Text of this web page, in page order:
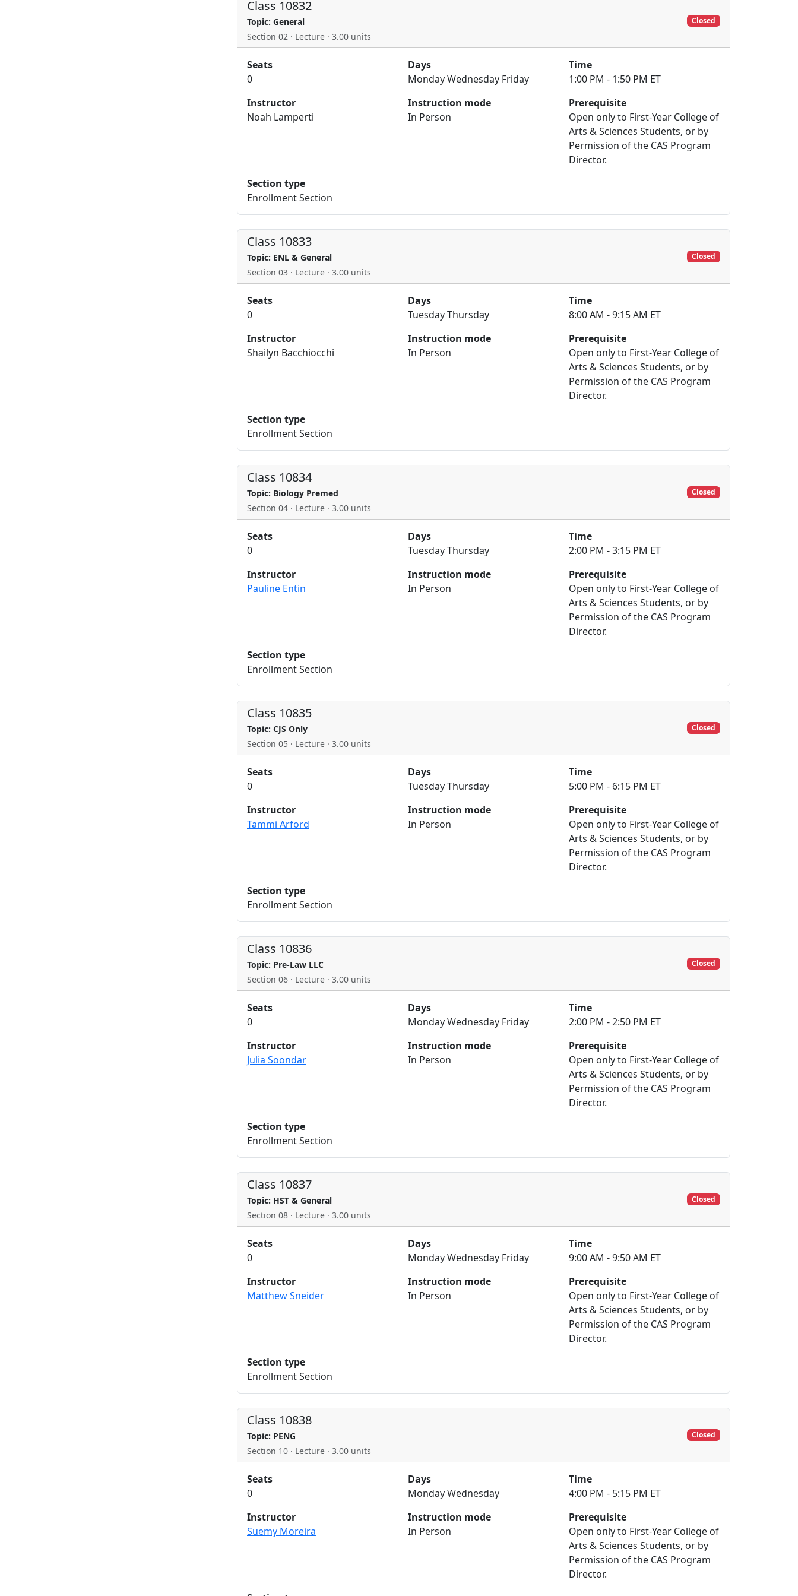
Class 10832
Topic: General
Section 02 · Lecture · 3.00 units
Closed
Seats
0
Days
Monday Wednesday Friday
Time
1:00 PM - 1:50 PM ET
Instructor
Noah Lamperti
Instruction mode
In Person
Prerequisite
Open only to First-Year College of
Arts & Sciences Students, or by
Permission of the CAS Program
Director.
Section type
Enrollment Section
Class 10833
Topic: ENL & General
Section 03 · Lecture · 3.00 units
Closed
Seats
0
Days
Tuesday Thursday
Time
8:00 AM - 9:15 AM ET
Instructor
Shailyn Bacchiocchi
Instruction mode
In Person
Prerequisite
Open only to First-Year College of
Arts & Sciences Students, or by
Permission of the CAS Program
Director.
Section type
Enrollment Section
Class 10834
Topic: Biology Premed
Section 04 · Lecture · 3.00 units
Closed
Seats
0
Days
Tuesday Thursday
Time
2:00 PM - 3:15 PM ET
Instructor
Pauline Entin
Instruction mode
In Person
Prerequisite
Open only to First-Year College of
Arts & Sciences Students, or by
Permission of the CAS Program
Director.
Section type
Enrollment Section
Class 10835
Topic: CJS Only
Section 05 · Lecture · 3.00 units
Closed
Seats
0
Days
Tuesday Thursday
Time
5:00 PM - 6:15 PM ET
Instructor
Tammi Arford
Instruction mode
In Person
Prerequisite
Open only to First-Year College of
Arts & Sciences Students, or by
Permission of the CAS Program
Director.
Section type
Enrollment Section
Class 10836
Topic: Pre-Law LLC
Section 06 · Lecture · 3.00 units
Closed
Seats
0
Days
Monday Wednesday Friday
Time
2:00 PM - 2:50 PM ET
Instructor
Julia Soondar
Instruction mode
In Person
Prerequisite
Open only to First-Year College of
Arts & Sciences Students, or by
Permission of the CAS Program
Director.
Section type
Enrollment Section
Class 10837
Topic: HST & General
Section 08 · Lecture · 3.00 units
Closed
Seats
0
Days
Monday Wednesday Friday
Time
9:00 AM - 9:50 AM ET
Instructor
Matthew Sneider
Instruction mode
In Person
Prerequisite
Open only to First-Year College of
Arts & Sciences Students, or by
Permission of the CAS Program
Director.
Section type
Enrollment Section
Class 10838
Topic: PENG
Section 10 · Lecture · 3.00 units
Closed
Seats
0
Days
Monday Wednesday
Time
4:00 PM - 5:15 PM ET
Instructor
Suemy Moreira
Instruction mode
In Person
Prerequisite
Open only to First-Year College of
Arts & Sciences Students, or by
Permission of the CAS Program
Director.